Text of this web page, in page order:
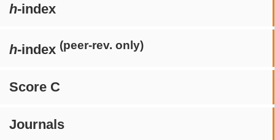
h-index
h-index (peer-rev. only)
Score C
Journals